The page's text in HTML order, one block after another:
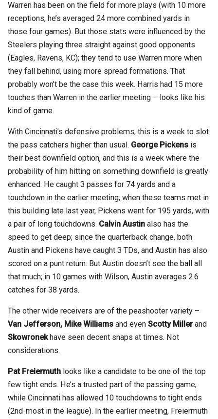
Warren has been on the field for more plays (with 10 more
receptions, he’s averaged 24 more combined yards in
those four games). But those stats were influenced by the
Steelers playing three straight against good opponents
(Eagles, Ravens, KC); they tend to use Warren more when
they fall behind, using more spread formations. That
probably won’t be the case this week. Harris had 15 more
touches than Warren in the earlier meeting – looks like his
kind of game.
With Cincinnati’s defensive problems, this is a week to slot
the pass catchers higher than usual. George Pickens is
their best downfield option, and this is a week where the
probability of him hitting on something downfield is greatly
enhanced. He caught 3 passes for 74 yards and a
touchdown in the earlier meeting; when these teams met in
this building late last year, Pickens went for 195 yards, with
a pair of long touchdowns. Calvin Austin also has the
speed to get deep; since the quarterback change, both
Austin and Pickens have caught 3 TDs, and Austin has also
scored on a punt return. But Austin doesn’t see the ball all
that much; in 10 games with Wilson, Austin averages 2.6
catches for 38 yards.
The other wide receivers are of the peashooter variety –
Van Jefferson, Mike Williams and even Scotty Millerand
Skowronekhave seen decent snaps at times. Not
considerations.
Pat Freiermuth looks like a candidate to be one of the top
few tight ends. He’s a trusted part of the passing game,
while Cincinnati has allowed 10 touchdowns to tight ends
(2nd-most in the league). In the earlier meeting, Freiermuth